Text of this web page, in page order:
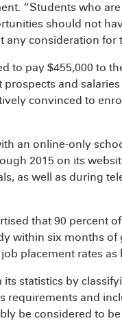
“Students who
should not
consideration for
to pay $455,000 to
and
convinced to
an online-only
2015 on its
as well as during
that 90 percent
within six months of
placement rates as
statistics by
requirements and
be considered to